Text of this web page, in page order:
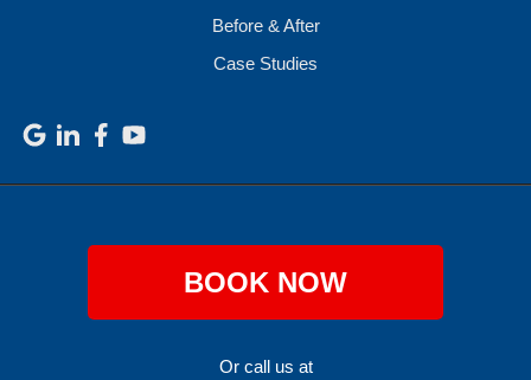
Before & After
Case Studies
BOOK NOW
Or call us at